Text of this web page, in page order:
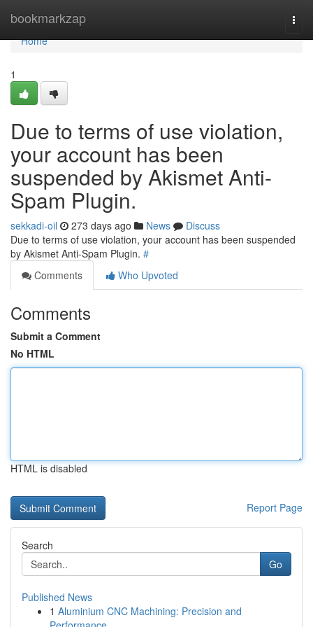
bookmarkzap
Home
Home
1
Due to terms of use violation,
your account has been
suspended by Akismet Anti-
Spam Plugin.
sekkadi-oil 273 days ago News
Discuss
Due to terms of use violation, your account has been suspended
by Akismet Anti-Spam Plugin. #
Comments
Who Upvoted
Comments
Submit a Comment
No HTML
HTML is disabled
Report Page
Search
Go
Published News
1 Aluminium CNC Machining: Precision and